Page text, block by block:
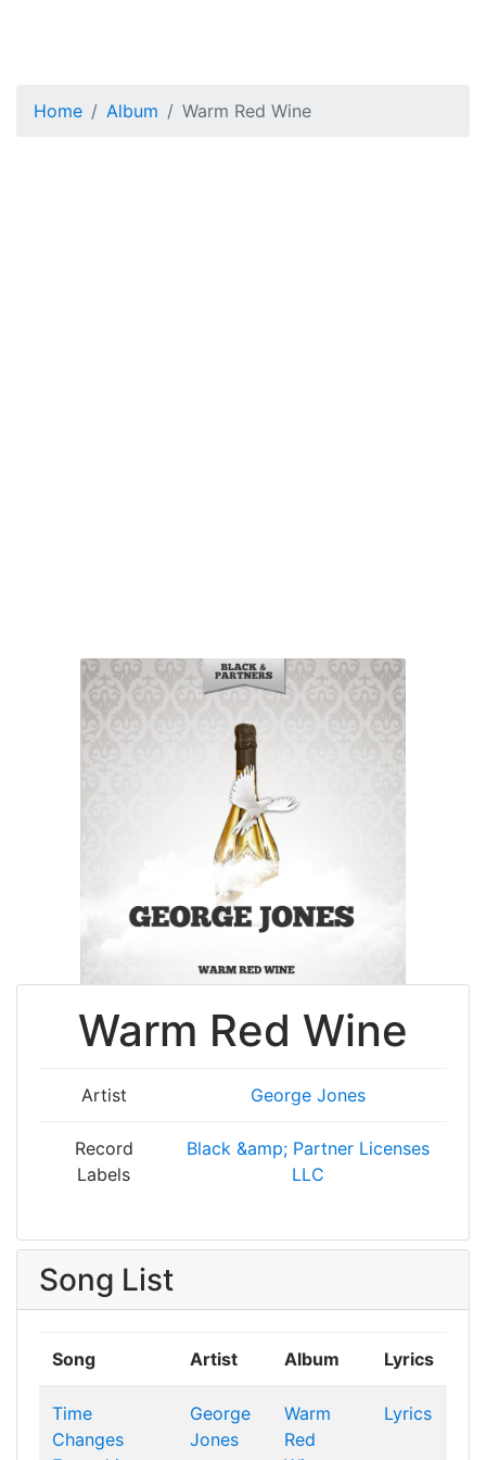
Home Album Warm Red Wine
Warm Red Wine
Artist George Jones
Record
Labels
Black &amp; Partner Licenses
LLC
Song List
Song Artist Album Lyrics
Time
Changes
George
Jones
Warm
Red
Lyrics